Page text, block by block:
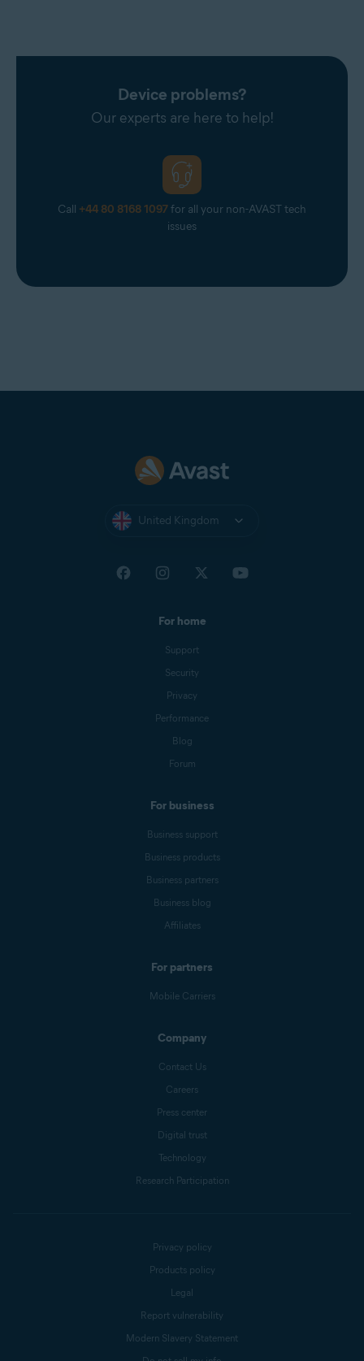
Device problems?
Our experts are here to help!
Call +44 80 8168 1097for all your non-AVAST tech
issues
United Kingdom
For home
Support
Security
Privacy
Performance
Blog
Forum
For business
Business support
Business products
Business partners
Business blog
Affiliates
For partners
Mobile Carriers
Company
Contact Us
Careers
Press center
Digital trust
Technology
Research Participation
Privacy policy
Products policy
Legal
Report vulnerability
Modern Slavery Statement